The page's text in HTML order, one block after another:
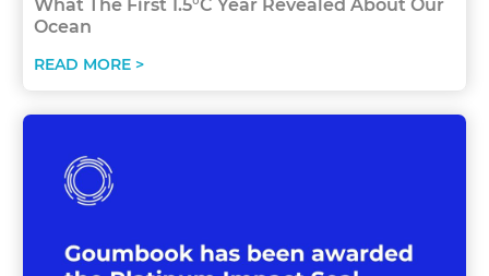
What The First 1.5°C Year Revealed About Our
Ocean
READ MORE >